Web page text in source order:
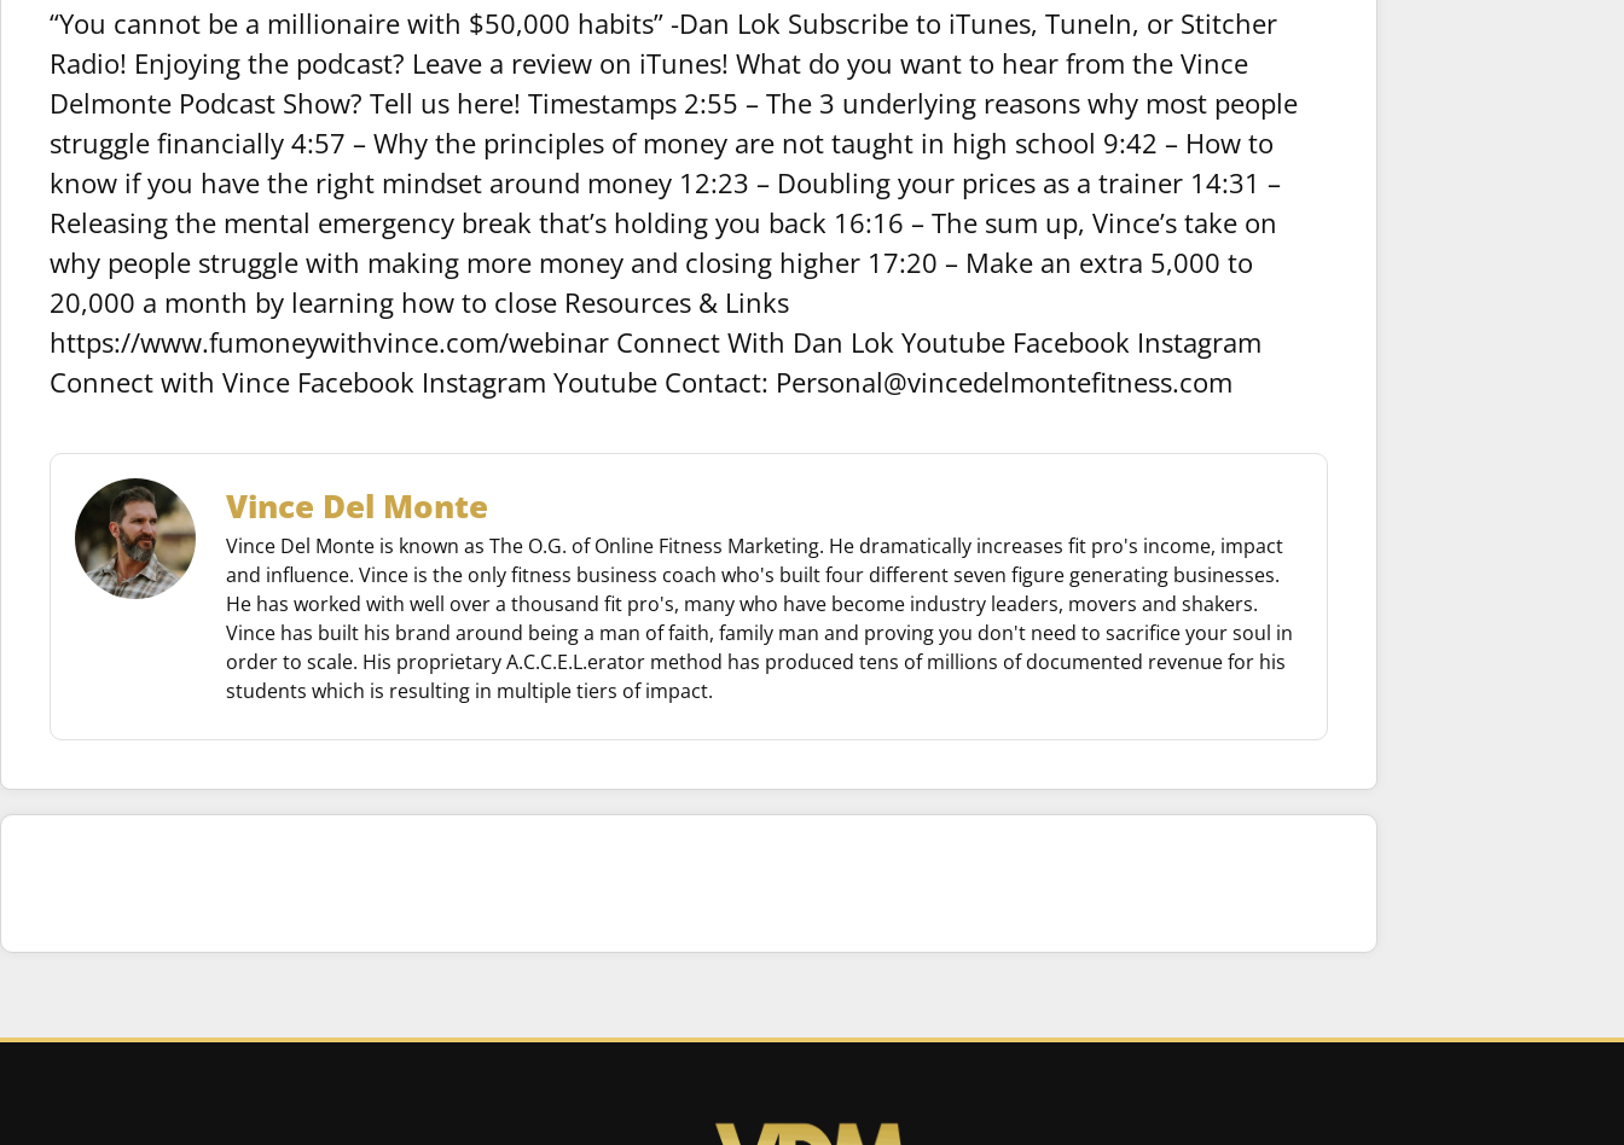
“You cannot be a millionaire with $50,000 habits” -Dan Lok Subscribe to iTunes, TuneIn, or Stitcher
Radio! Enjoying the podcast? Leave a review on iTunes! What do you want to hear from the Vince
Delmonte Podcast Show? Tell us here! Timestamps 2:55 – The 3 underlying reasons why most people
struggle financially 4:57 – Why the principles of money are not taught in high school 9:42 – How to
know if you have the right mindset around money 12:23 – Doubling your prices as a trainer 14:31 –
Releasing the mental emergency break that’s holding you back 16:16 – The sum up, Vince’s take on
why people struggle with making more money and closing higher 17:20 – Make an extra 5,000 to
20,000 a month by learning how to close Resources & Links
https://www.fumoneywithvince.com/webinar Connect With Dan Lok Youtube Facebook Instagram
Connect with Vince Facebook Instagram Youtube Contact: Personal@vincedelmontefitness.com
Vince Del Monte
Vince Del Monte is known as The O.G. of Online Fitness Marketing. He dramatically increases fit pro's income, impact
and influence. Vince is the only fitness business coach who's built four different seven figure generating businesses.
He has worked with well over a thousand fit pro's, many who have become industry leaders, movers and shakers.
Vince has built his brand around being a man of faith, family man and proving you don't need to sacrifice your soul in
order to scale. His proprietary A.C.C.E.L.erator method has produced tens of millions of documented revenue for his
students which is resulting in multiple tiers of impact.